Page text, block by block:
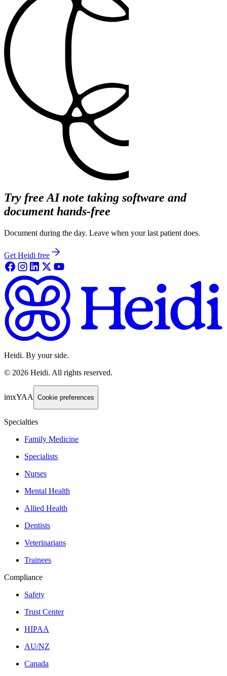
Try free AI note taking software and
document hands-free
Document during the day. Leave when your last patient does.
Get Heidi free
Heidi. By your side.
© 2026 Heidi. All rights reserved.
imxYAA Cookie preferences
Specialties
Family Medicine
Specialists
Nurses
Mental Health
Allied Health
Dentists
Veterinarians
Trainees
Compliance
Safety
Trust Center
HIPAA
AU/NZ
Canada